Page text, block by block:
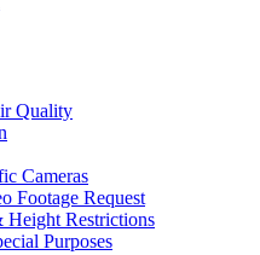
Quality
Cameras
Footage Request
Height Restrictions
Purposes